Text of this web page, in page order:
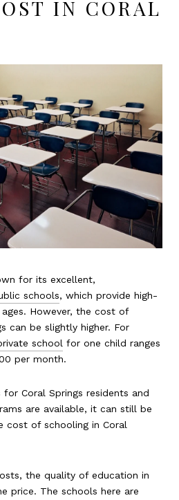
IN CORAL
for its excellent,
schools, which provide high-
However, the cost of
can be slightly higher. For
school for one child ranges
per month.
for Coral Springs residents and
are available, it can still be
cost of schooling in Coral
the quality of education in
price. The schools here are